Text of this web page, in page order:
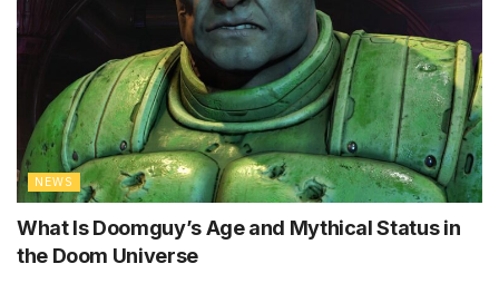
NEWS
What Is Doomguy’s Age and Mythical Status in
the Doom Universe